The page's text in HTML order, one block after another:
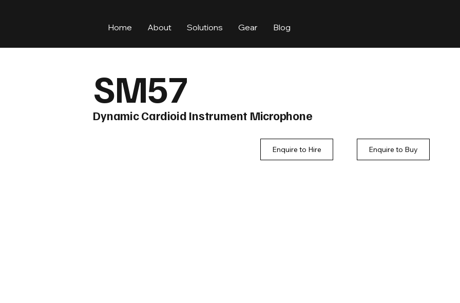
Home About Solutions Gear Blog
SM57
Dynamic Cardioid Instrument Microphone
Enquire to Buy
Enquire to Hire